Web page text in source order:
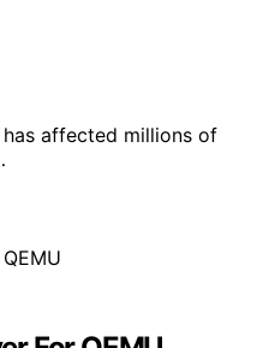
affected millions of